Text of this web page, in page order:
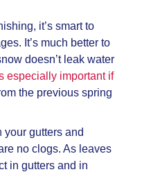
it’s smart to
It’s much better to
doesn’t leak water
especially important if
the previous spring
your gutters and
no clogs. As leaves
in gutters and in